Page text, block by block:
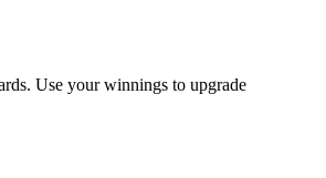
Use your winnings to upgrade